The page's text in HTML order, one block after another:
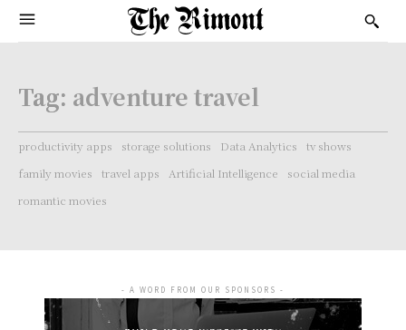
Tag: adventure travel
productivity apps storage solutions Data Analytics
tv shows
family movies
travel apps Artificial Intelligence
social media
romantic movies
- A WORD FROM OUR SPONSORS -